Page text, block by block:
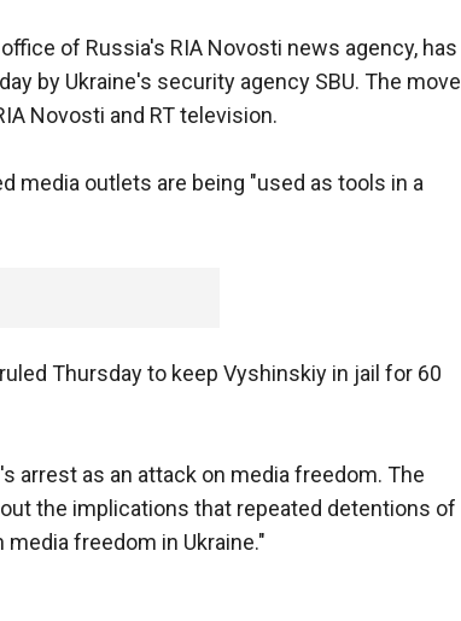
of Russia's RIA Novosti news agency, has
by Ukraine's security agency SBU. The move
Novosti and RT television.
media outlets are being "used as tools in a
Thursday to keep Vyshinskiy in jail for 60
arrest as an attack on media freedom. The
the implications that repeated detentions of
freedom in Ukraine."